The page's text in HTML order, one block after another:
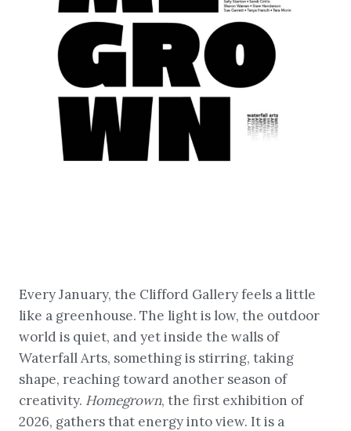
Every January, the Clifford Gallery feels a little
like a greenhouse. The light is low, the outdoor
world is quiet, and yet inside the walls of
Waterfall Arts, something is stirring, taking
shape, reaching toward another season of
creativity. Homegrown, the first exhibition of
2026, gathers that energy into view. It is a